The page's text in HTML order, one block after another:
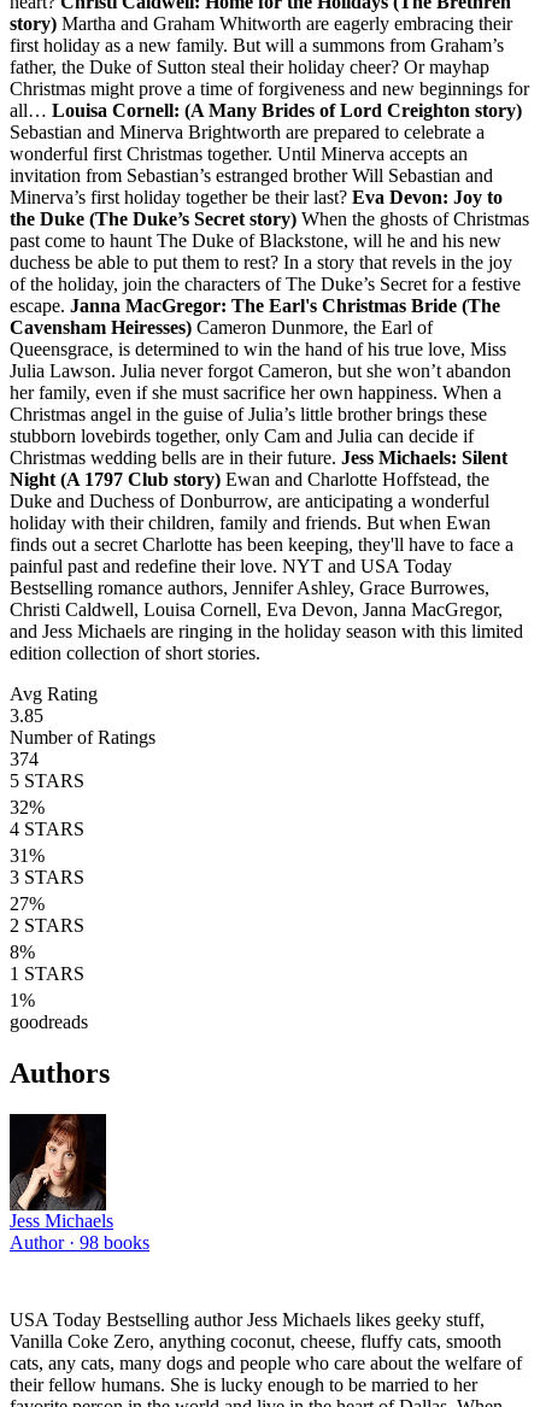
story) Martha and Graham Whitworth are eagerly embracing their
first holiday as a new family. But will a summons from Graham’s
father, the Duke of Sutton steal their holiday cheer? Or mayhap
Christmas might prove a time of forgiveness and new beginnings for
all… Louisa Cornell: (A Many Brides of Lord Creighton story)
Sebastian and Minerva Brightworth are prepared to celebrate a
wonderful first Christmas together. Until Minerva accepts an
invitation from Sebastian’s estranged brother Will Sebastian and
Minerva’s first holiday together be their last? Eva Devon: Joy to
the Duke (The Duke’s Secret story) When the ghosts of Christmas
past come to haunt The Duke of Blackstone, will he and his new
duchess be able to put them to rest? In a story that revels in the joy
of the holiday, join the characters of The Duke’s Secret for a festive
escape. Janna MacGregor: The Earl's Christmas Bride (The
Cavensham Heiresses) Cameron Dunmore, the Earl of
Queensgrace, is determined to win the hand of his true love, Miss
Julia Lawson. Julia never forgot Cameron, but she won’t abandon
her family, even if she must sacrifice her own happiness. When a
Christmas angel in the guise of Julia’s little brother brings these
stubborn lovebirds together, only Cam and Julia can decide if
Christmas wedding bells are in their future. Jess Michaels: Silent
Night (A 1797 Club story) Ewan and Charlotte Hoffstead, the
Duke and Duchess of Donburrow, are anticipating a wonderful
holiday with their children, family and friends. But when Ewan
finds out a secret Charlotte has been keeping, they'll have to face a
painful past and redefine their love. NYT and USA Today
Bestselling romance authors, Jennifer Ashley, Grace Burrowes,
Christi Caldwell, Louisa Cornell, Eva Devon, Janna MacGregor,
and Jess Michaels are ringing in the holiday season with this limited
edition collection of short stories.
Avg Rating
3.85
Number of Ratings
374
5 STARS
32%
4 STARS
31%
3 STARS
27%
2 STARS
8%
1 STARS
1%
goodreads
Authors
Jess Michaels
Author · 98 books
USA Today Bestselling author Jess Michaels likes geeky stuff,
Vanilla Coke Zero, anything coconut, cheese, fluffy cats, smooth
cats, any cats, many dogs and people who care about the welfare of
their fellow humans. She is lucky enough to be married to her